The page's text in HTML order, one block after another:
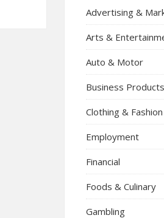
Advertising &
Arts &
Auto & Motor
Business
Clothing & Fashion
Employment
Financial
Foods & Culinary
Gambling